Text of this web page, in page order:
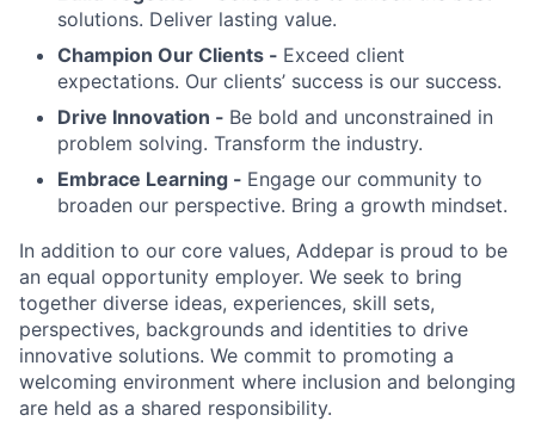
solutions. Deliver lasting value.
Champion Our Clients - Exceed client
expectations. Our clients’ success is our success.
Drive Innovation - Be bold and unconstrained in
problem solving. Transform the industry.
Embrace Learning - Engage our community to
broaden our perspective. Bring a growth mindset.
In addition to our core values, Addepar is proud to be
an equal opportunity employer. We seek to bring
together diverse ideas, experiences, skill sets,
perspectives, backgrounds and identities to drive
innovative solutions. We commit to promoting a
welcoming environment where inclusion and belonging
are held as a shared responsibility.